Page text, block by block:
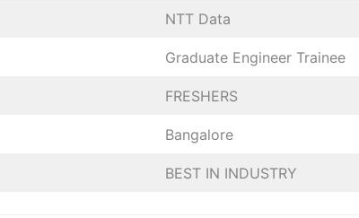
NTT Data
Graduate Engineer Trainee
FRESHERS
Bangalore
BEST IN INDUSTRY